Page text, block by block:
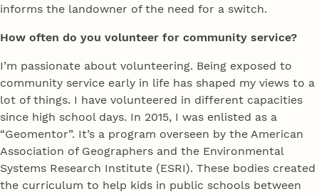
informs the landowner of the need for a switch.
How often do you volunteer for community service?
I’m passionate about volunteering. Being exposed to
community service early in life has shaped my views to a
lot of things. I have volunteered in different capacities
since high school days. In 2015, I was enlisted as a
“Geomentor”. It’s a program overseen by the American
Association of Geographers and the Environmental
Systems Research Institute (ESRI). These bodies created
the curriculum to help kids in public schools between